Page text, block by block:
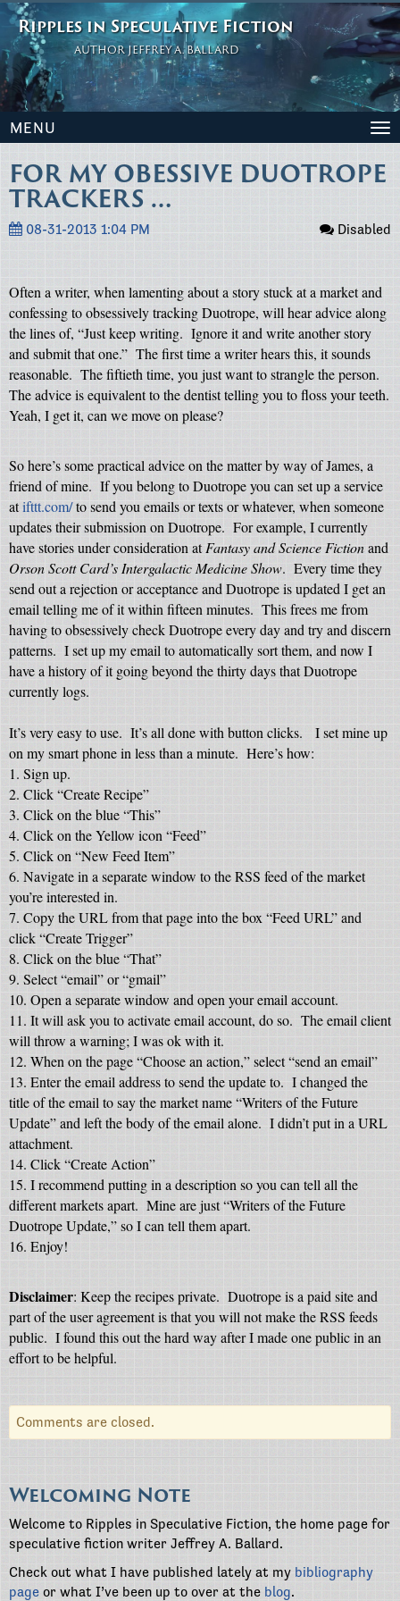
Ripples in Speculative Fiction
AUTHOR JEFFREY A. BALLARD
MENU
FOR MY OBESSIVE DUOTROPE
TRACKERS …
08-31-2013 1:04 PM Disabled
Often a writer, when lamenting about a story stuck at a market and
confessing to obsessively tracking Duotrope, will hear advice along
the lines of, “Just keep writing. Ignore it and write another story
and submit that one.” The first time a writer hears this, it sounds
reasonable. The fiftieth time, you just want to strangle the person.
The advice is equivalent to the dentist telling you to floss your teeth.
Yeah, I get it, can we move on please?
So here’s some practical advice on the matter by way of James, a
friend of mine. If you belong to Duotrope you can set up a service
atifttt.com/to send you emails or texts or whatever, when someone
updates their submission on Duotrope. For example, I currently
have stories under consideration atFantasy and Science Fictionand
Orson Scott Card’s Intergalactic Medicine Show. Every time they
send out a rejection or acceptance and Duotrope is updated I get an
email telling me of it within fifteen minutes. This frees me from
having to obsessively check Duotrope every day and try and discern
patterns. I set up my email to automatically sort them, and now I
have a history of it going beyond the thirty days that Duotrope
currently logs.
It’s very easy to use. It’s all done with button clicks.
I set mine up
on my smart phone in less than a minute. Here’s how:
1. Sign up.
2. Click “Create Recipe”
3. Click on the blue “This”
4. Click on the Yellow icon “Feed”
5. Click on “New Feed Item”
6. Navigate in a separate window to the RSS feed of the market
you’re interested in.
7. Copy the URL from that page into the box “Feed URL” and
click “Create Trigger”
8. Click on the blue “That”
9. Select “email” or “gmail”
10. Open a separate window and open your email account.
11. It will ask you to activate email account, do so. The email client
will throw a warning; I was ok with it.
12. When on the page “Choose an action,” select “send an email”
13. Enter the email address to send the update to. I changed the
title of the email to say the market name “Writers of the Future
Update” and left the body of the email alone. I didn’t put in a URL
attachment.
14. Click “Create Action”
15. I recommend putting in a description so you can tell all the
different markets apart. Mine are just “Writers of the Future
Duotrope Update,” so I can tell them apart.
16. Enjoy!
Disclaimer: Keep the recipes private. Duotrope is a paid site and
part of the user agreement is that you will not make the RSS feeds
public. I found this out the hard way after I made one public in an
effort to be helpful.
Comments are closed.
Welcoming Note
Welcome to Ripples in Speculative Fiction, the home page for
speculative fiction writer Jeffrey A. Ballard.
Check out what I have published lately at my bibliography
page or what I’ve been up to over at the blog.